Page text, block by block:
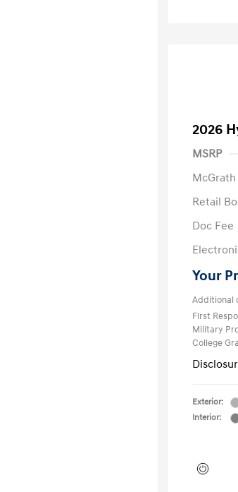
2026
MSRP
Retail
Doc Fee
Your
Additional
First
Military
College
Exterior:
Interior: